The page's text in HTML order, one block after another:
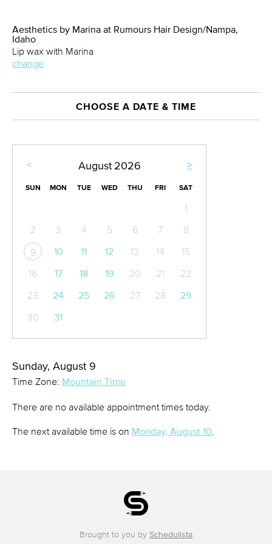
Aesthetics by Marina at Rumours Hair Design/Nampa,
Idaho
Lip wax with Marina
change
CHOOSE A DATE & TIME
< >
August 2026
SUN MON TUE WED THU FRI SAT
1
2
3 4 5 6 7 8
9 10 11 12 13 14
15
16
17 18 19 20 21
22
23
24 25 26 27 28
29
30
31
Sunday, August 9
Time Zone: Mountain Time
There are no available appointment times today.
The next available time is on Monday, August 10.
Brought to you by Schedulista